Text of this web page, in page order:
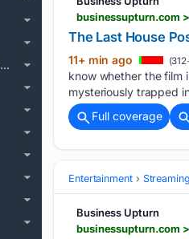
Science & Technology
businessupturn.com
The Last House
11+ min ago
know whether the film
mysteriously trapped
Full coverage
Entertainment
Business Upturn